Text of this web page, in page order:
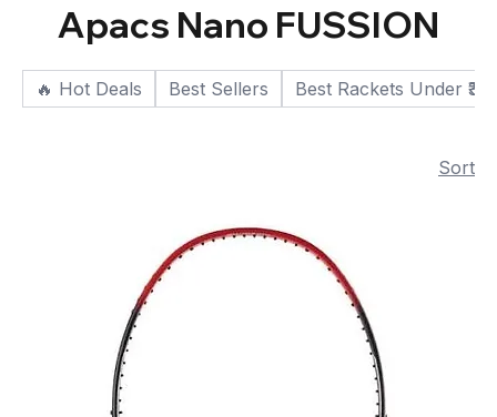
Apacs Nano FUSSION
🔥 Hot Deals Best Sellers Best Rackets Under
Sort